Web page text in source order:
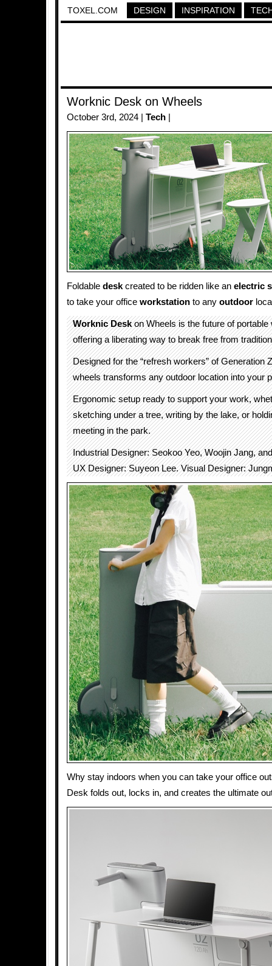
TOXEL.COM DESIGN INSPIRATION
Worknic Desk on Wheels
October 3rd, 2024 | Tech
Foldable desk created to be ridden like an electric
to take your office workstation to any outdoor
Worknic Deskon Wheels is the future of portable
offering a liberating way to break free from
Designed for the “refresh workers” of Generation
wheels transforms any outdoor location into your
Ergonomic setup ready to support your work,
sketching under a tree, writing by the lake, or
meeting in the park.
Industrial Designer: Seokoo Yeo, Woojin Jang,
UX Designer: Suyeon Lee. Visual Designer:
Why stay indoors when you can take your office
Desk folds out, locks in, and creates the ultimate